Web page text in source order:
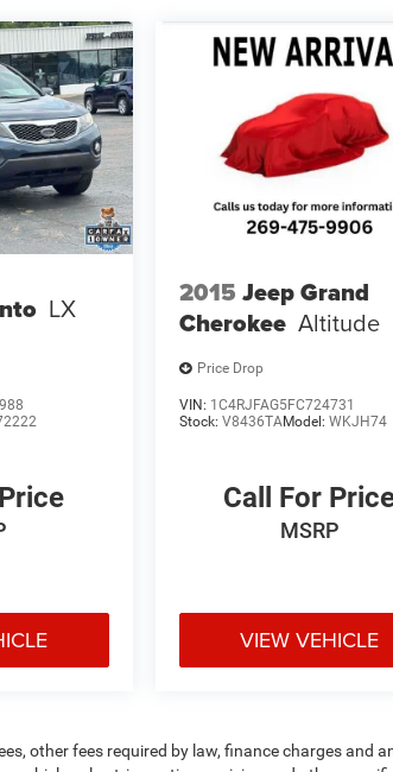
LX 2015 Jeep Grand
Cherokee Altitude
Price Drop
VIN: 1C4RJFAG5FC724731
Stock: V8436TAModel: WKJH74
Call For
MSRP
VIEW VEHICLE
other fees required by law, finance charges and